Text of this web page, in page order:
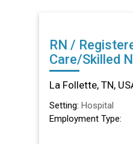
RN / Registered
Care/Skilled
Follette, TN
La Follette, TN,
Setting: Hospital
Employment Type: